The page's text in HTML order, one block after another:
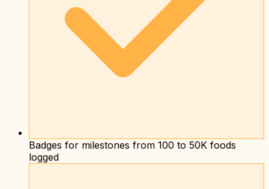
Badges for milestones from 100 to 50K foods
logged